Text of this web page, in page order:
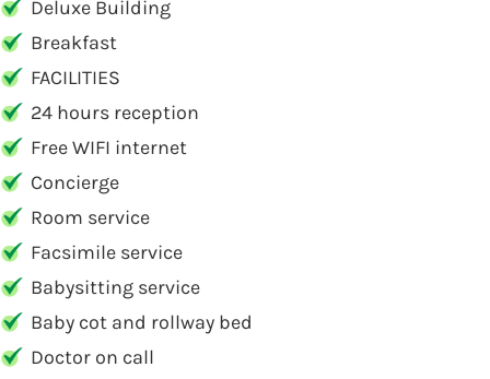
Deluxe Building
Breakfast
FACILITIES
24 hours reception
Free WIFI internet
Concierge
Room service
Facsimile service
Babysitting service
Baby cot and rollway bed
Doctor on call